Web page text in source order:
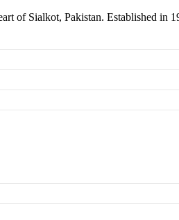
of Sialkot, Pakistan. Established in